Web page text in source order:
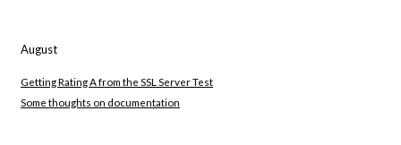
August
Getting Rating A from the SSL Server Test
Some thoughts on documentation